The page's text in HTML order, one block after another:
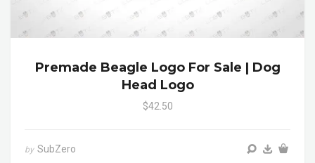
Premade Beagle Logo For Sale | Dog
Head Logo
$42.50
by SubZero